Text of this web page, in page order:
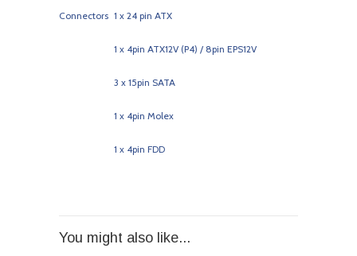
Connectors 1 x 24 pin ATX
1 x 4pin ATX12V (P4) / 8pin EPS12V
3 x 15pin SATA
1 x 4pin Molex
1 x 4pin FDD
You might also like...